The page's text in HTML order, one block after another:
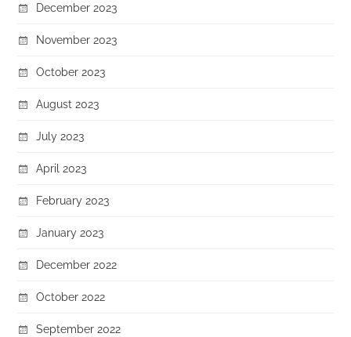
December 2023
November 2023
October 2023
August 2023
July 2023
April 2023
February 2023
January 2023
December 2022
October 2022
September 2022